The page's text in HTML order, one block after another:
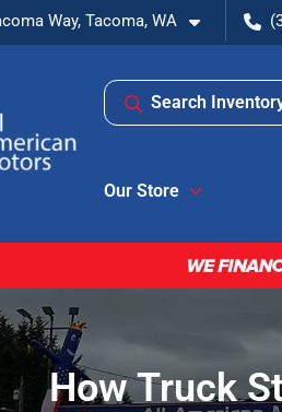
Way, Tacoma, WA
Search
Our Store
How Truck